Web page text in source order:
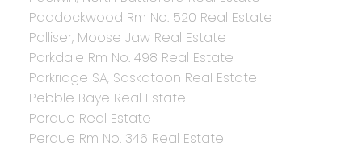
Paddockwood Rm No. 520 Real Estate
Palliser, Moose Jaw Real Estate
Parkdale Rm No. 498 Real Estate
Parkridge SA, Saskatoon Real Estate
Pebble Baye Real Estate
Perdue Real Estate
Perdue Rm No. 346 Real Estate